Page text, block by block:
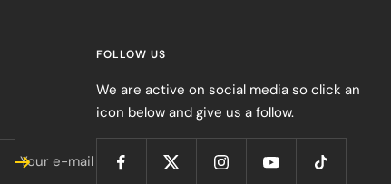
Your e-mail
FOLLOW US
We are active on social media so click an
icon below and give us a follow.